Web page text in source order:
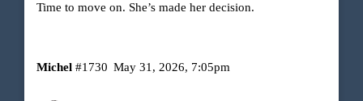
Time to move on. She’s made her decision.
Michel May 31, 2026, 7:05pm
#1730